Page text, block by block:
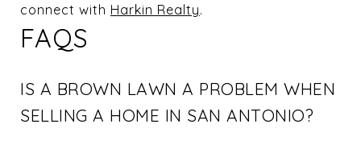
connect with Harkin Realty.
FAQS
IS A BROWN LAWN A PROBLEM WHEN
SELLING A HOME IN SAN ANTONIO?